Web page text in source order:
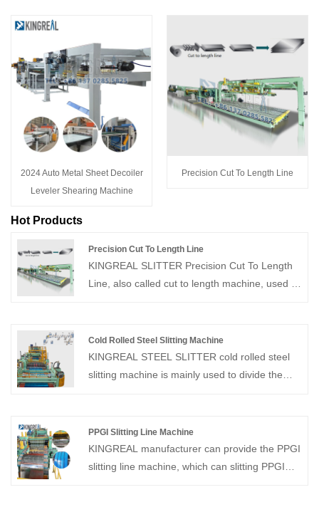
2024 Auto Metal Sheet Decoiler
Leveler Shearing Machine
Precision Cut To Length Line
Hot Products
Precision Cut To Length Line
KINGREAL SLITTER Precision Cut To Length
Line, also called cut to length machine, used to
length. Suitable for processing cold-rolled and
hot-rolled carbon steel, silicon steel, tinplate,
stainless steel, and various metal materials
Cold Rolled Steel Slitting Machine
KINGREAL STEEL SLITTER cold rolled steel
slitting machine is mainly used to divide the
needed and rewind them. And this cold rolled
steel slitting machine mainly comprises a
loading trolley, decoiler, feeder, slitter, waste
PPGI Slitting Line Machine
KINGREAL manufacturer can provide the PPGI
slitting line machine, which can slitting PPGI